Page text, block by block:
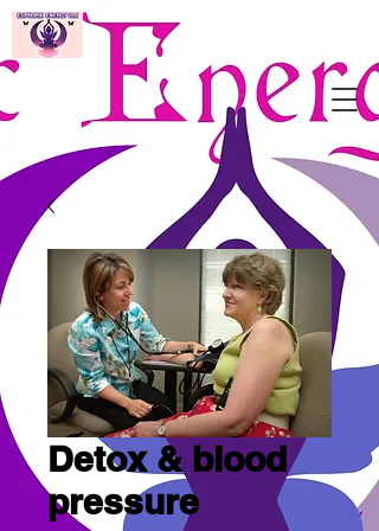
Detox & blood
pressure